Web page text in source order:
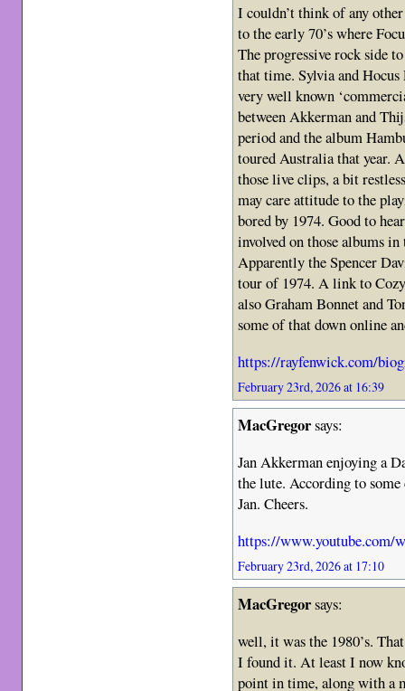
I couldn’t think of any
to the early 70’s where
The progressive rock side
that time. Sylvia and Hocus
very well known
between Akkerman and
period and the album
toured Australia that year.
those live clips, a bit
may care attitude to the
bored by 1974. Good to
involved on those albums
Apparently the Spencer
tour of 1974. A link to
also Graham Bonnet and
some of that down online
https://rayfenwick.com/
February 23rd, 2026 at 16:39
MacGregorsays:
Jan Akkerman enjoying a
the lute. According to
Jan. Cheers.
https://
February 23rd, 2026 at 17:10
MacGregorsays:
well, it was the 1980’s.
I found it. At least I now
point in time, along with a